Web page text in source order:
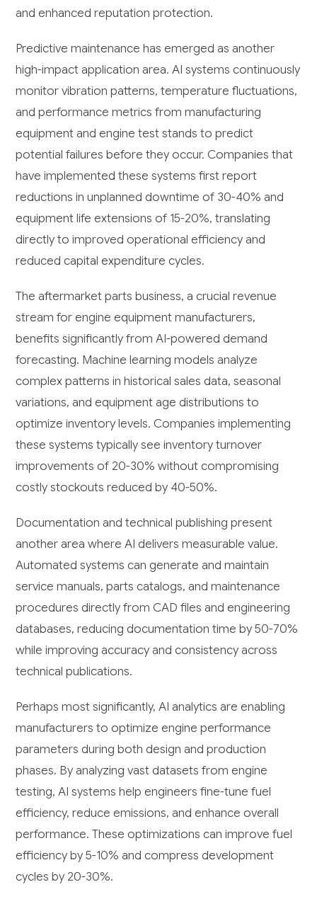
and enhanced reputation protection.
Predictive maintenance has emerged as another
high-impact application area. AI systems continuously
monitor vibration patterns, temperature fluctuations,
and performance metrics from manufacturing
equipment and engine test stands to predict
potential failures before they occur. Companies that
have implemented these systems first report
reductions in unplanned downtime of 30-40% and
equipment life extensions of 15-20%, translating
directly to improved operational efficiency and
reduced capital expenditure cycles.
The aftermarket parts business, a crucial revenue
stream for engine equipment manufacturers,
benefits significantly from AI-powered demand
forecasting. Machine learning models analyze
complex patterns in historical sales data, seasonal
variations, and equipment age distributions to
optimize inventory levels. Companies implementing
these systems typically see inventory turnover
improvements of 20-30% without compromising
costly stockouts reduced by 40-50%.
Documentation and technical publishing present
another area where AI delivers measurable value.
Automated systems can generate and maintain
service manuals, parts catalogs, and maintenance
procedures directly from CAD files and engineering
databases, reducing documentation time by 50-70%
while improving accuracy and consistency across
technical publications.
Perhaps most significantly, AI analytics are enabling
manufacturers to optimize engine performance
parameters during both design and production
phases. By analyzing vast datasets from engine
testing, AI systems help engineers fine-tune fuel
efficiency, reduce emissions, and enhance overall
performance. These optimizations can improve fuel
efficiency by 5-10% and compress development
cycles by 20-30%.